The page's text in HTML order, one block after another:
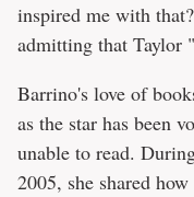
inspired me with
admitting that Taylor
Barrino's love of
as the star has been
unable to read.
2005, she shared